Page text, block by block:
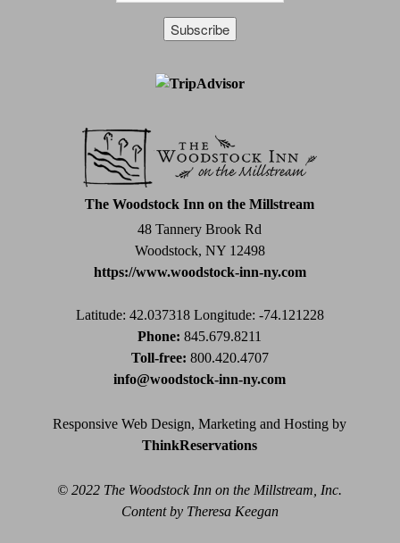
Please
leave
this
The Woodstock Inn on the Millstream
48 Tannery Brook Rd
Woodstock, NY 12498
https://www.woodstock-inn-ny.com
Latitude: 42.037318 Longitude: -74.121228
Phone: 845.679.8211
Toll-free: 800.420.4707
info@woodstock-inn-ny.com
Responsive Web Design, Marketing and Hosting by
ThinkReservations
© 2022 The Woodstock Inn on the Millstream, Inc.
Content by Theresa Keegan